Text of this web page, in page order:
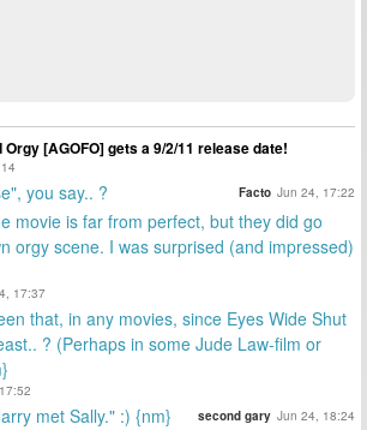
Orgy [AGOFO] gets a 9/2/11 release date!
you say.. ? Facto Jun 24, 17:22
movie is far from perfect, but they did go
orgy scene. I was surprised (and impressed)
17:37
that, in any movies, since Eyes Wide Shut
? (Perhaps in some Jude Law-film or
met Sally." :) {nm} second gary Jun 24, 18:24